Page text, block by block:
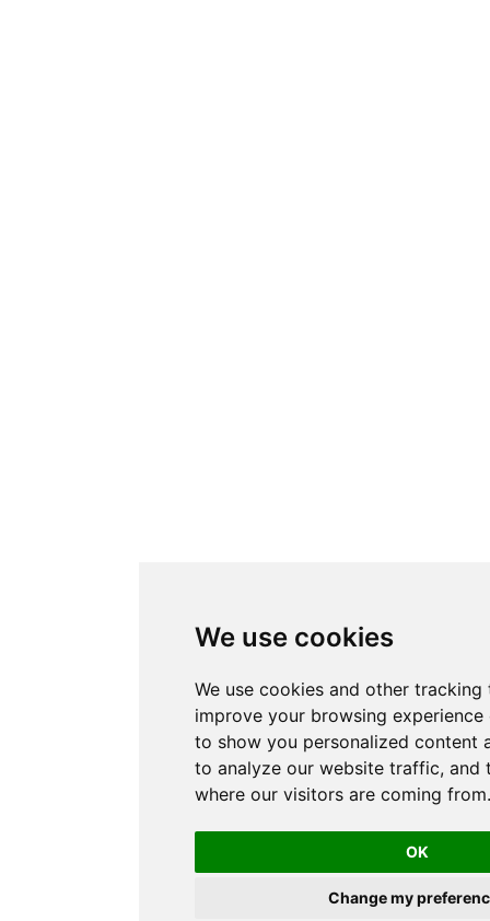
We use cookies
We use cookies and other
improve your browsing
to show you personalized content
to analyze our website traffic, and
where our visitors are coming
OK
Change my